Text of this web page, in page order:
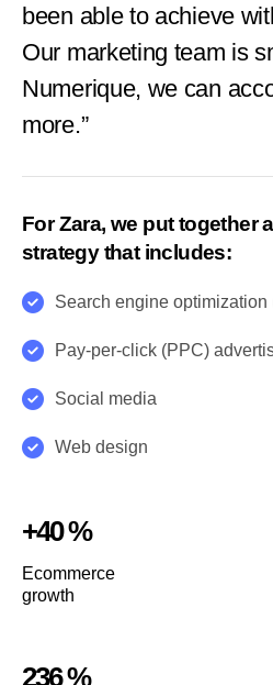
been able to achieve
Our marketing team is
Numerique, we can
more.”
For Zara, we put together
strategy that includes:
Search engine optimization
Pay-per-click (PPC)
Social media
Web design
+40 %
Ecommerce
growth
236 %